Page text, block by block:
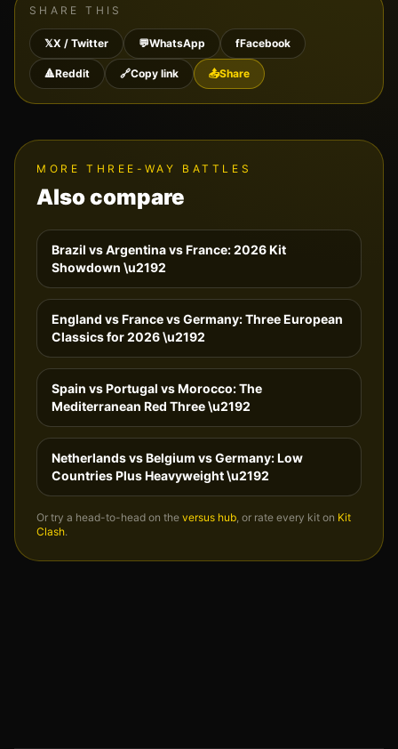
SHARE THIS
𝕏X / Twitter 💬WhatsApp fFacebook
🔺Reddit 🔗Copy link 📤Share
MORE THREE-WAY BATTLES
Also compare
Brazil vs Argentina vs France: 2026 Kit
Showdown \u2192
England vs France vs Germany: Three European
Classics for 2026\u2192
Spain vs Portugal vs Morocco: The
Mediterranean Red Three\u2192
Netherlands vs Belgium vs Germany: Low
Countries Plus Heavyweight\u2192
Or try a head-to-head on the versus hub, or rate every kit on Kit
Clash.